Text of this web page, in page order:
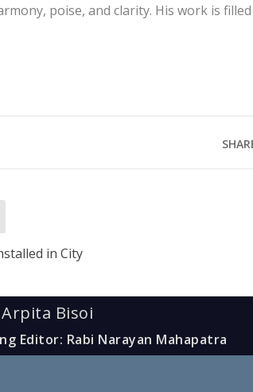
poise, and clarity. His work is
in City
Bisoi
Editor: Rabi Narayan Mahapatra